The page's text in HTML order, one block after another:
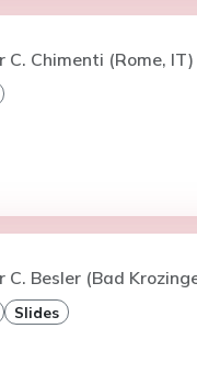
C. Chimenti (Rome, IT)
C. Besler (Bad
Slides